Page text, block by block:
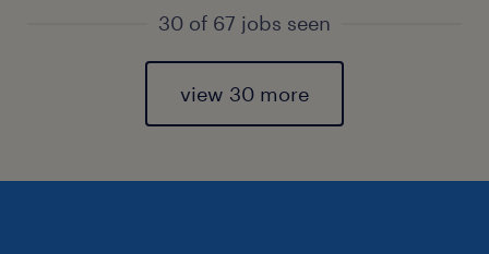
30 of 67 jobs seen
view 30 more